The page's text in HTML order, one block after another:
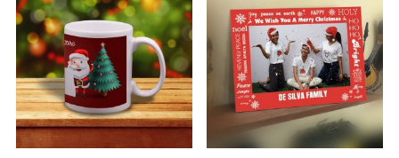
multiple
variants.
options
chosen